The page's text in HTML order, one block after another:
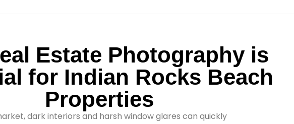
Estate Photography is
for Indian Rocks Beach
Properties
dark interiors and harsh window glares can quickly